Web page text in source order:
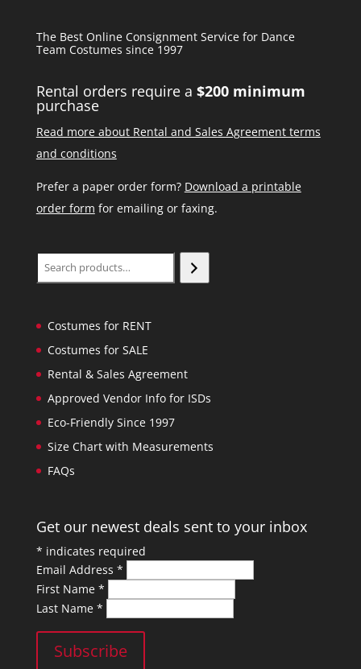
The Best Online Consignment Service for Dance
Team Costumes since 1997
Rental orders require a $200 minimum
purchase
Read more about Rental and Sales Agreement terms
and conditions
Prefer a paper order form? Download a printable
order form for emailing or faxing.
Search
Costumes for RENT
Costumes for SALE
Rental & Sales Agreement
Approved Vendor Info for ISDs
Eco-Friendly Since 1997
Size Chart with Measurements
FAQs
Get our newest deals sent to your inbox
* indicates required
Email Address *
First Name *
Last Name *